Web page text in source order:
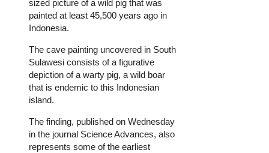
sized picture of a wild pig that was
painted at least 45,500 years ago in
Indonesia.
The cave painting uncovered in South
Sulawesi consists of a figurative
depiction of a warty pig, a wild boar
that is endemic to this Indonesian
island.
The finding, published on Wednesday
in the journal Science Advances, also
represents some of the earliest